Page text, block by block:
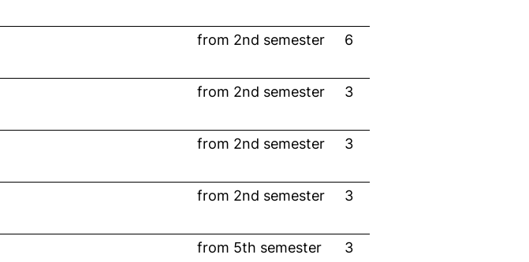
from 2nd semester 6
from 2nd semester 3
from 2nd semester 3
from 2nd semester 3
from 5th semester 3